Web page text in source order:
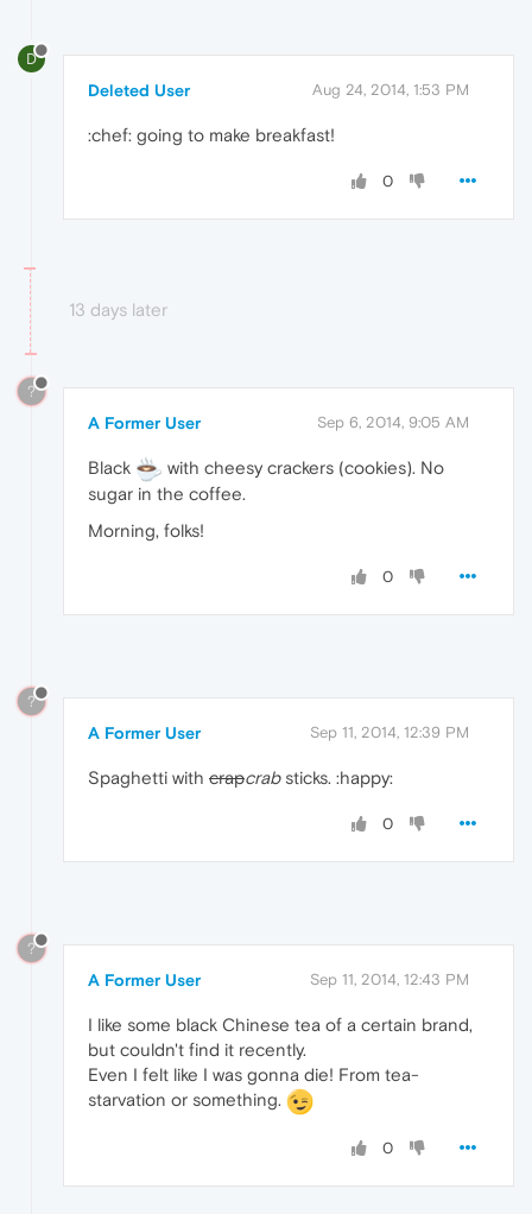
D
Deleted User Aug 24, 2014, 1:53 PM
:chef: going to make breakfast!
0
13 days later
?
A Former User Sep 6, 2014, 9:05 AM
Black
with cheesy crackers (cookies). No
sugar in the coffee.
Morning, folks!
0
?
A Former User Sep 11, 2014, 12:39 PM
Spaghetti with crapcrabsticks. :happy:
0
?
A Former User Sep 11, 2014, 12:43 PM
I like some black Chinese tea of a certain brand,
but couldn't find it recently.
Even I felt like I was gonna die! From tea-
starvation or something.
0